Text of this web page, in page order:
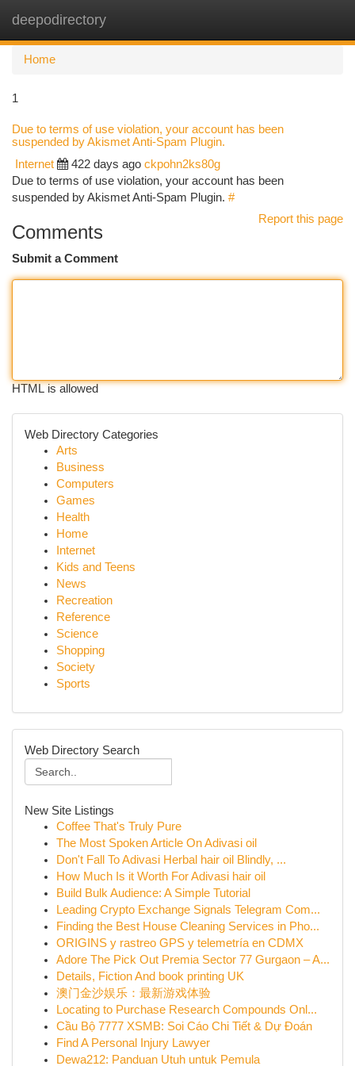
deepodirectory
Home
1
Due to terms of use violation, your account has been
suspended by Akismet Anti-Spam Plugin.
Internet 422 days ago ckpohn2ks80g
Due to terms of use violation, your account has been
suspended by Akismet Anti-Spam Plugin. #
Report this page
Comments
Submit a Comment
HTML is allowed
Web Directory Categories
Arts
Business
Computers
Games
Health
Home
Internet
Kids and Teens
News
Recreation
Reference
Science
Shopping
Society
Sports
Web Directory Search
New Site Listings
Coffee That's Truly Pure
The Most Spoken Article On Adivasi oil
Don't Fall To Adivasi Herbal hair oil Blindly, ...
How Much Is it Worth For Adivasi hair oil
Build Bulk Audience: A Simple Tutorial
Leading Crypto Exchange Signals Telegram Com...
Finding the Best House Cleaning Services in Pho...
ORIGINS y rastreo GPS y telemetría en CDMX
Adore The Pick Out Premia Sector 77 Gurgaon – A...
Details, Fiction And book printing UK
澳门金沙娱乐：最新游戏体验
Locating to Purchase Research Compounds Onl...
Cầu Bộ 7777 XSMB: Soi Cáo Chi Tiết & Dự Đoán
Find A Personal Injury Lawyer
Dewa212: Panduan Utuh untuk Pemula